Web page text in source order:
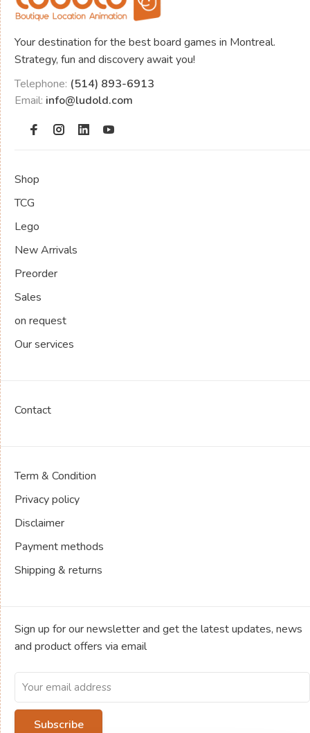
Your destination for the best board games in Montreal.
Strategy, fun and discovery await you!
Telephone: (514) 893-6913
Email: info@ludold.com
Shop
TCG
Lego
New Arrivals
Preorder
Sales
on request
Our services
Contact
Term & Condition
Privacy policy
Disclaimer
Payment methods
Shipping & returns
Sign up for our newsletter and get the latest updates, news
and product offers via email
Subscribe